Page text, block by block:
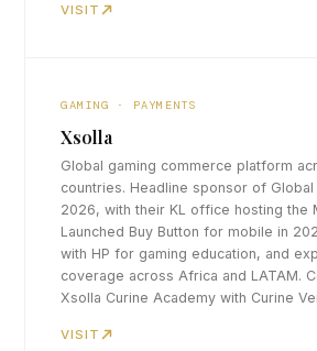
VISIT
GAMING · PAYMENTS
Xsolla
Global gaming commerce platform
countries. Headline sponsor of Global
2026, with their KL office hosting the
Launched Buy Button for mobile in
with HP for gaming education, and
coverage across Africa and LATAM.
Xsolla Curine Academy with Curine
VISIT